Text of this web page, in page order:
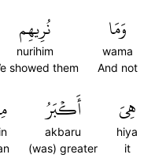
وَمَا
wama
And not
نُرِيهِم
nurihim
showed them
هِيَ
hiya
it
أَكۡبَرُ
akbaru
(was) greater